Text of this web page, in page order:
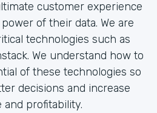
customer experience
of their data. We are
technologies such as
We understand how to
of these technologies so
decisions and increase
and profitability.